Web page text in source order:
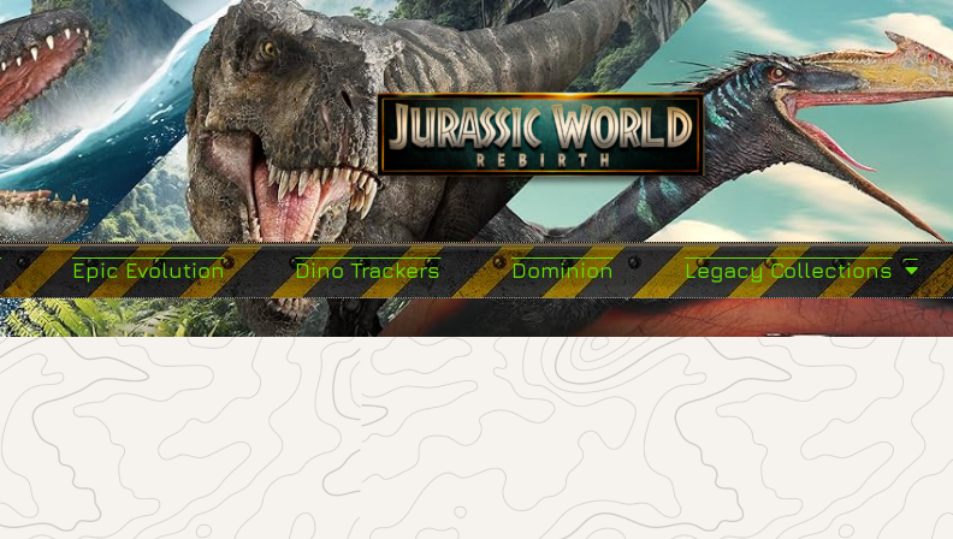
Epic Evolution Dino Trackers Dominion Legacy Collections